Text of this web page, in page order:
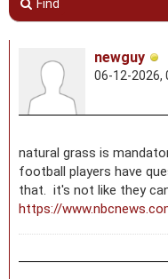
Find
newguy
06-12-2026,
natural grass is
football players have
that. it's not like they
https://